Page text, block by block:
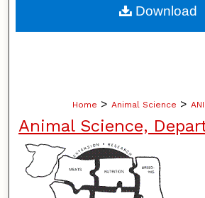
About
Home > Animal Science >
Animal Science,
Download